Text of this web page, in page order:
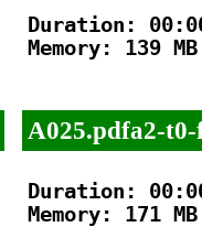
Duration:
Memory: 139 MB
A025.pdfa2-
Duration:
Memory: 171 MB